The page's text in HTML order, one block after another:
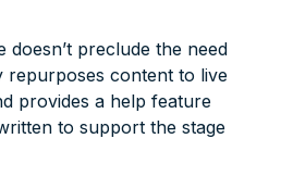
doesn’t preclude the need
repurposes content to live
provides a help feature
to support the stage